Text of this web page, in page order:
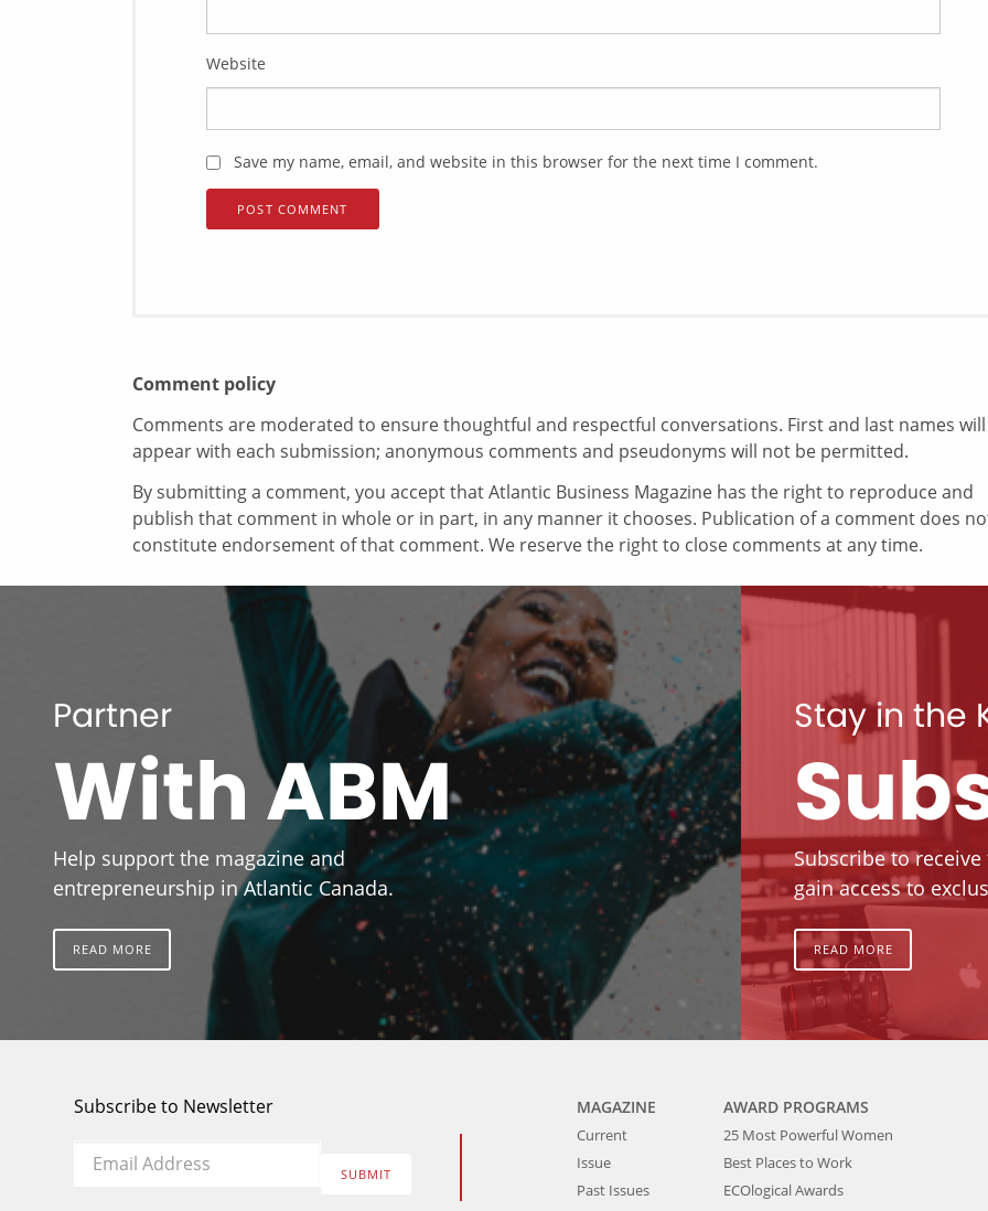
Website
Save my name, email, and website in this browser for the next time I comment.
Comment policy
Comments are moderated to ensure thoughtful and respectful conversations. First and last names will
appear with each submission; anonymous comments and pseudonyms will not be permitted.
By submitting a comment, you accept that Atlantic Business Magazine has the right to reproduce and
publish that comment in whole or in part, in any manner it chooses. Publication of a comment does
constitute endorsement of that comment. We reserve the right to close comments at any time.
Partner
With ABM
Help support the magazine and
entrepreneurship in Atlantic Canada.
READ MORE
Stay in the
Subscribe to
gain access to
READ MORE
Subscribe to Newsletter
Email
*
SUBMIT
MAGAZINE
Current
Issue
Past Issues
AWARD PROGRAMS
25 Most Powerful Women
Best Places to Work
ECOlogical Awards